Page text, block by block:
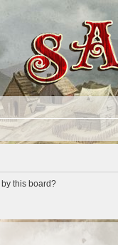
this board?